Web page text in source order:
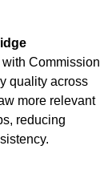
Commission
quality across
more relevant
reducing